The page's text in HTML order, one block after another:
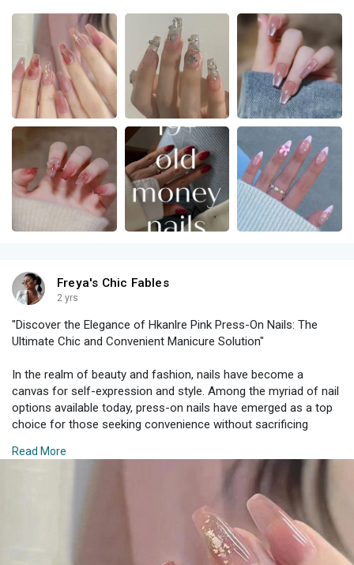
Freya's Chic Fables
2 yrs
"Discover the Elegance of Hkanlre Pink Press-On Nails: The
Ultimate Chic and Convenient Manicure Solution"
In the realm of beauty and fashion, nails have become a
canvas for self-expression and style. Among the myriad of nail
options available today, press-on nails have emerged as a top
choice for those seeking convenience without sacrificing
jelly coffin tips, are the epitome of modern sophistication and
ease. This 24-piece set is perfect for women and girls who
want to achieve a flawless manicure with minimal effort.
The Allure of Hkanlre Pink Press-On Nail
The Hkanlre Pink Press-On Nails are designed to deliver both
style and convenience. Featuring a beautiful shade of pink,
Read More